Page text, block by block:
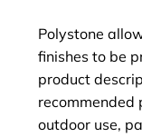
Polystone
finishes to be
product
recommended
outdoor use,